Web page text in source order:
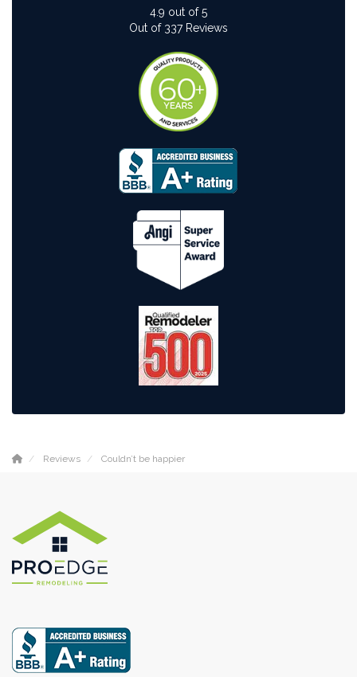
4.9 out of5
Out of 337Reviews
Reviews Couldn’t be happier